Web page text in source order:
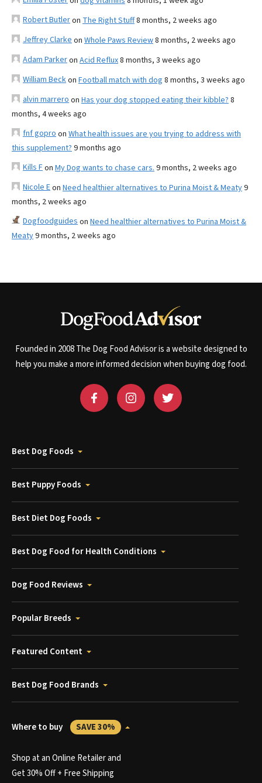
Robert Butleron The Right Stuff8 months, 2 weeks ago
Jeffrey Clarke on Whole Paws Review8 months, 2 weeks ago
Adam Parkeron Acid Reflux8 months, 3 weeks ago
William Beckon Football match with dog 8 months, 3 weeks ago
alvin marrero on Has your dog stopped eating their kibble? 8
months, 4 weeks ago
fnf gopro on What health issues are you trying to address with
this supplement? 9 months ago
Kills Fon My Dog wants to chase cars. 9 months, 2 weeks ago
Nicole Eon Need healthier alternatives to Purina Moist & Meaty9
months, 2 weeks ago
Dogfoodguides on Need healthier alternatives to Purina Moist &
Meaty9 months, 2 weeks ago
Founded in 2008 The Dog Food Advisor is a website designed to
help you make a more informed decision when buying dog food.
Best Dog Foods
Best Puppy Foods
Best Diet Dog Foods
Best Dog Food for Health Conditions
Dog Food Reviews
Popular Breeds
Featured Content
Best Dog Food Brands
Where to buy SAVE 30%
Shop at an Online Retailer and
Get 30% Off + Free Shipping